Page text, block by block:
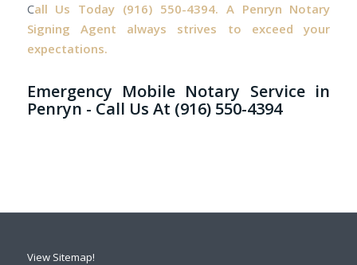
Call Us Today (916) 550-4394. A Penryn Notary
Signing Agent always strives to exceed your
expectations.
Emergency Mobile Notary Service in
Penryn - Call Us At (916) 550-4394
View Sitemap!